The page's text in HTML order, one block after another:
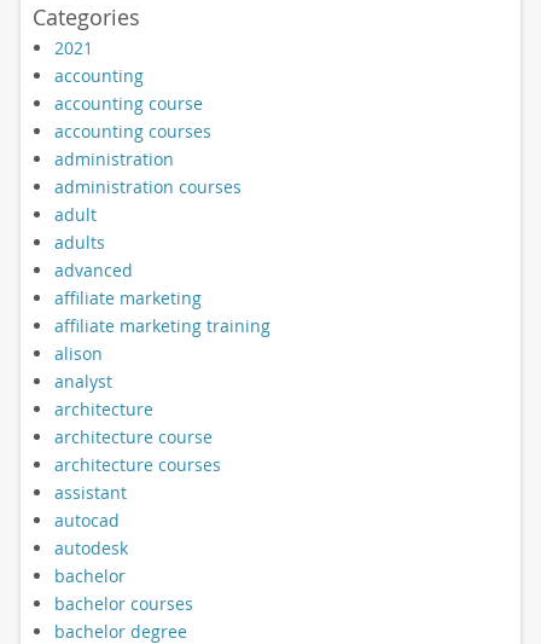
Categories
2021
accounting
accounting course
accounting courses
administration
administration courses
adult
adults
advanced
affiliate marketing
affiliate marketing training
alison
analyst
architecture
architecture course
architecture courses
assistant
autocad
autodesk
bachelor
bachelor courses
bachelor degree